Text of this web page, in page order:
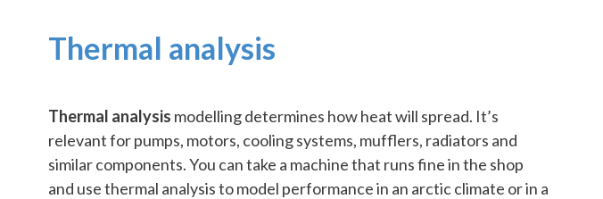
Thermal analysis
Thermal analysis modelling determines how heat will spread. It’s
relevant for pumps, motors, cooling systems, mufflers, radiators and
similar components. You can take a machine that runs fine in the shop
and use thermal analysis to model performance in an arctic climate or in a